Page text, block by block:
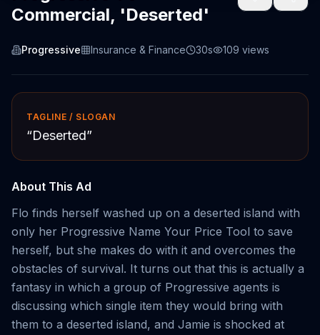
Commercial, 'Deserted'
Progressive Insurance & Finance 30s 109 views
TAGLINE / SLOGAN
“Deserted”
About This Ad
Flo finds herself washed up on a deserted island with
only her Progressive Name Your Price Tool to save
herself, but she makes do with it and overcomes the
obstacles of survival. It turns out that this is actually a
fantasy in which a group of Progressive agents is
discussing which single item they would bring with
them to a deserted island, and Jamie is shocked at